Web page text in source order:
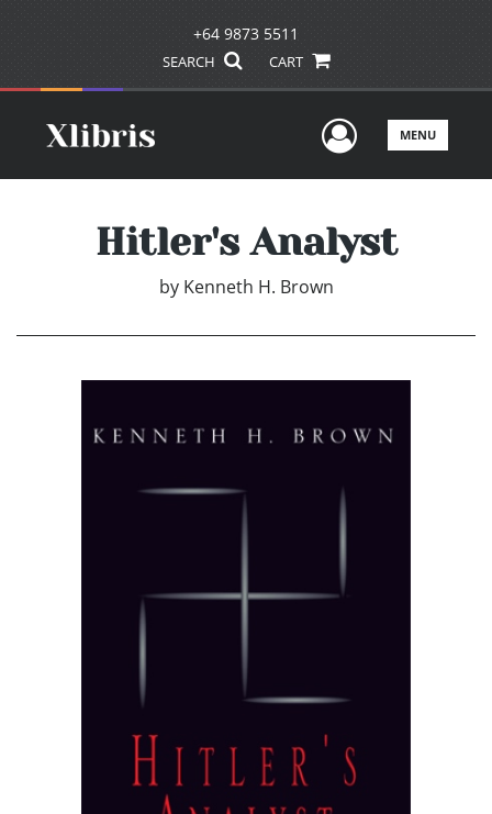
+64 9873 5511
SEARCH CART
UserMENU
Hitler's Analyst
by Kenneth H. Brown